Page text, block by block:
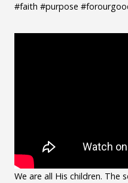
#faith #purpose
We are all His children. The